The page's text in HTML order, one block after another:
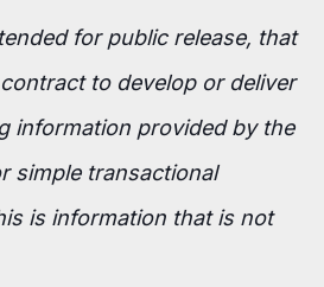
for public release, that
to develop or deliver
information provided by the
simple transactional
is information that is not